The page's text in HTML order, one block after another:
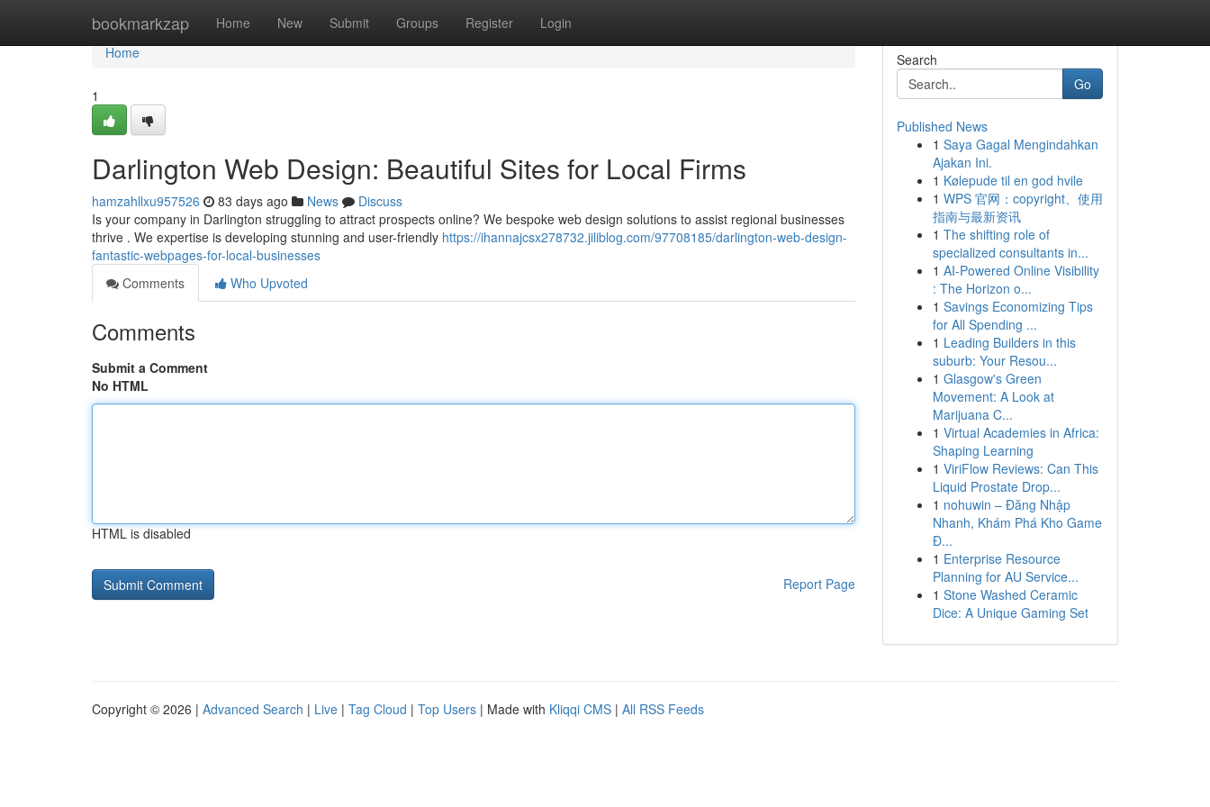
bookmarkzap Home New Submit Groups Register Login
Home
Home
1
Darlington Web Design: Beautiful Sites for Local Firms
hamzahllxu957526 83 days ago News
Discuss
Is your company in Darlington struggling to attract prospects online? We bespoke web design solutions to assist regional businesses
thrive . We expertise is developing stunning and user-friendly https://ihannajcsx278732.jiliblog.com/97708185/darlington-web-design-
fantastic-webpages-for-local-businesses
Comments
Who Upvoted
Comments
Submit a Comment
No HTML
HTML is disabled
Report Page
Search
Go
Published News
1 Saya Gagal Mengindahkan
Ajakan Ini.
1 Kølepude til en god hvile
1 WPS 官网：copyright、使用
指南与最新资讯
1 The shifting role of
specialized consultants in...
1 AI-Powered Online Visibility
: The Horizon o...
1 Savings Economizing Tips
for All Spending ...
1 Leading Builders in this
suburb: Your Resou...
1 Glasgow's Green
Movement: A Look at
Marijuana C...
1 Virtual Academies in Africa:
Shaping Learning
1 ViriFlow Reviews: Can This
Liquid Prostate Drop...
1 nohuwin – Đăng Nhập
Nhanh, Khám Phá Kho Game
Đ...
1 Enterprise Resource
Planning for AU Service...
1 Stone Washed Ceramic
Dice: A Unique Gaming Set
Copyright © 2026 | Advanced Search | Live | Tag Cloud | Top Users | Made with Kliqqi CMS | All RSS Feeds